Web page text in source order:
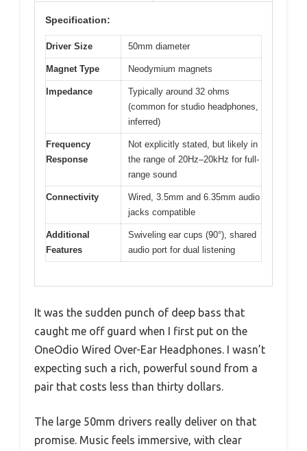
Specification:
Driver Size 50mm diameter
Magnet Type Neodymium magnets
Impedance
Typically around 32 ohms
(common for studio headphones,
inferred)
Frequency
Response
Not explicitly stated, but likely in
the range of 20Hz–20kHz for full-
range sound
Connectivity
Wired, 3.5mm and 6.35mm audio
jacks compatible
Additional
Features
Swiveling ear cups (90°), shared
audio port for dual listening
It was the sudden punch of deep bass that
caught me off guard when I first put on the
OneOdio Wired Over-Ear Headphones. I wasn’t
expecting such a rich, powerful sound from a
pair that costs less than thirty dollars.
The large 50mm drivers really deliver on that
promise. Music feels immersive, with clear